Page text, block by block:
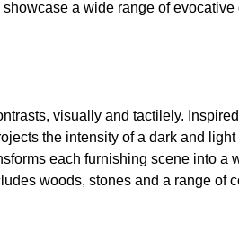
a wide range of
visually and tactilely.
the intensity of a dark and
each furnishing scene into a
woods, stones and a range of